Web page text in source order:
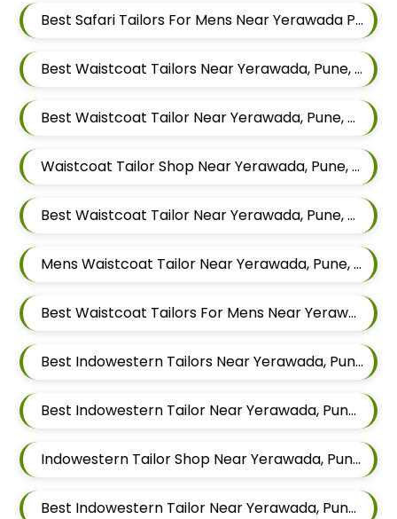
Best Safari Tailors For Mens Near Yerawada Pune Maharashtra
Best Waistcoat Tailors Near Yerawada, Pune, Maharashtra
Best Waistcoat Tailor Near Yerawada, Pune, Maharashtra
Waistcoat Tailor Shop Near Yerawada, Pune, Maharashtra
Best Waistcoat Tailor Near Yerawada, Pune, Maharashtra
Mens Waistcoat Tailor Near Yerawada, Pune, Maharashtra
Best Waistcoat Tailors For Mens Near Yerawada Pune Maharashtra
Best Indowestern Tailors Near Yerawada, Pune, Maharashtra
Best Indowestern Tailor Near Yerawada, Pune, Maharashtra
Indowestern Tailor Shop Near Yerawada, Pune, Maharashtra
Best Indowestern Tailor Near Yerawada, Pune, Maharashtra